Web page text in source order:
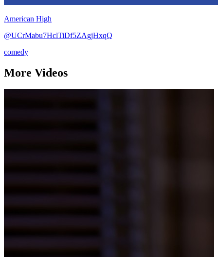
American High
@UCrMabu7HclTiDf5ZAgjHxqQ
comedy
More Videos